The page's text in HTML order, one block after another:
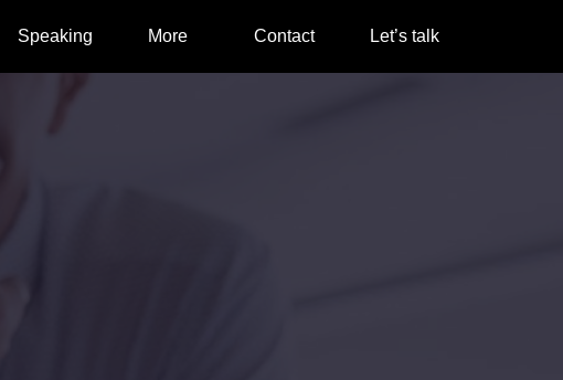
Speaking More Contact Let’s talk